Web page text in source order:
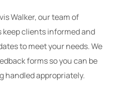
Walker, our team of
clients informed and
to meet your needs. We
forms so you can be
handled appropriately.